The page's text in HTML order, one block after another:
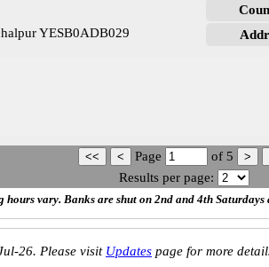
YESB0ADB029
Page of 5
Results per page:
hours vary. Banks are shut on 2nd and 4th Saturdays
26. Please visit Updates page for more